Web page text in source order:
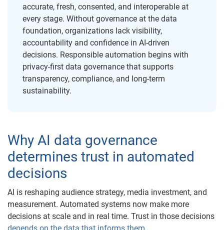
accurate, fresh, consented, and interoperable at
every stage. Without governance at the data
foundation, organizations lack visibility,
accountability and confidence in AI-driven
decisions. Responsible automation begins with
privacy-first data governance that supports
transparency, compliance, and long-term
sustainability.
Why AI data governance
determines trust in automated
decisions
AI is reshaping audience strategy, media investment, and
measurement. Automated systems now make more
decisions at scale and in real time. Trust in those decisions